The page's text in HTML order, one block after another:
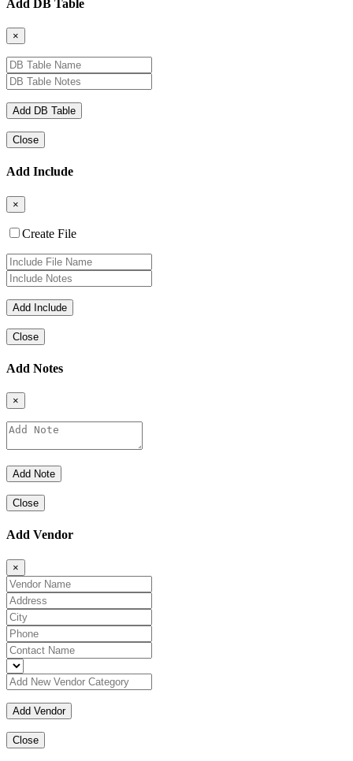
Add DB Table
×
Close
Add Include
×
Create File
Close
Add Notes
×
Close
Add Vendor
×
Close